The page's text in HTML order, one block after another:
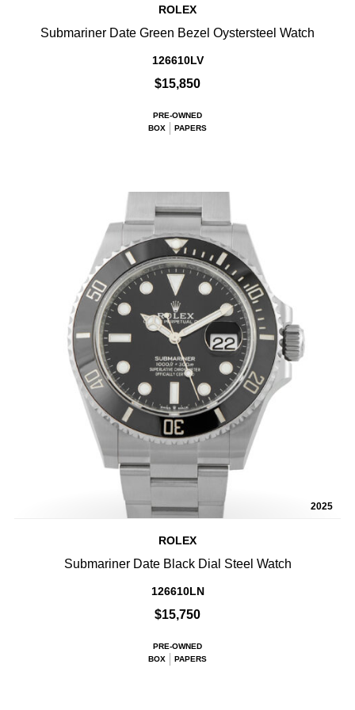
ROLEX
Submariner Date Green Bezel Oystersteel Watch
126610LV
$15,850
PRE-OWNED
BOX
PAPERS
2025
ROLEX
Submariner Date Black Dial Steel Watch
126610LN
$15,750
PRE-OWNED
BOX
PAPERS